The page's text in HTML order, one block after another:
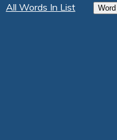
All Words In List